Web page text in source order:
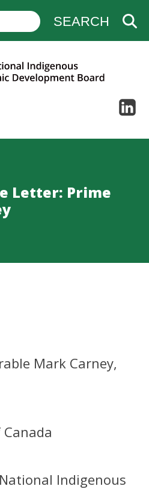
Letter: Prime
Mark Carney,
Indigenous